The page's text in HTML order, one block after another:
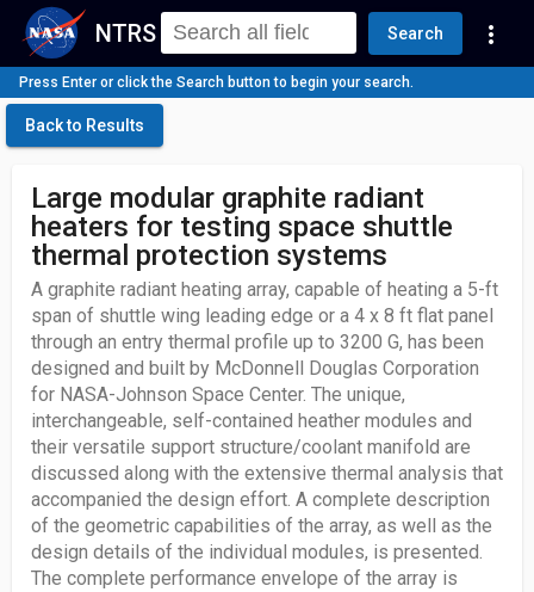
NTRS Search more_vert
Press Enter or click the Search button to begin your search.
Back to Results
Large modular graphite radiant
heaters for testing space shuttle
thermal protection systems
A graphite radiant heating array, capable of heating a 5-ft
span of shuttle wing leading edge or a 4 x 8 ft flat panel
through an entry thermal profile up to 3200 G, has been
designed and built by McDonnell Douglas Corporation
for NASA-Johnson Space Center. The unique,
interchangeable, self-contained heather modules and
their versatile support structure/coolant manifold are
discussed along with the extensive thermal analysis that
accompanied the design effort. A complete description
of the geometric capabilities of the array, as well as the
design details of the individual modules, is presented.
The complete performance envelope of the array is